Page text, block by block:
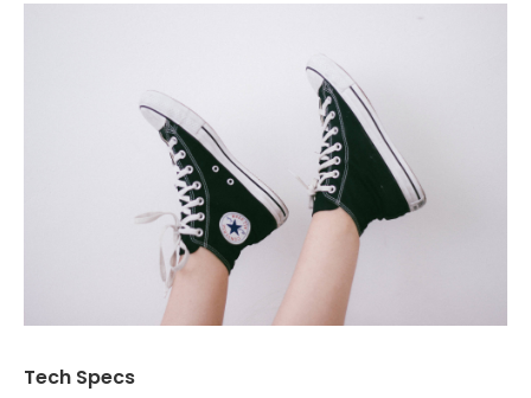
Tech Specs